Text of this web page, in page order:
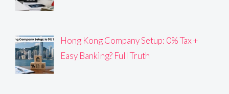
Hong Kong Company Setup: 0% Tax +
Easy Banking? Full Truth